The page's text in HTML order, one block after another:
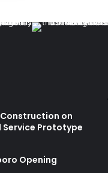
on
Service Prototype
Opening